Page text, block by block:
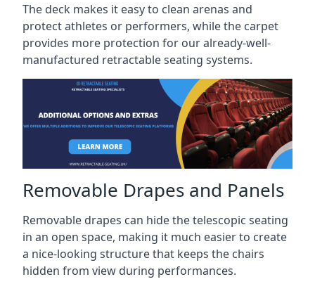
The deck makes it easy to clean arenas and
protect athletes or performers, while the carpet
provides more protection for our already-well-
manufactured retractable seating systems.
Removable Drapes and Panels
Removable drapes can hide the telescopic seating
in an open space, making it much easier to create
a nice-looking structure that keeps the chairs
hidden from view during performances.